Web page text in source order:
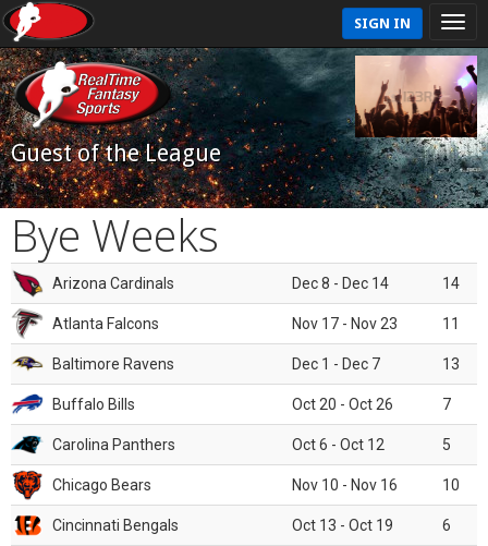
SIGN IN
Guest of the League
Bye Weeks
Arizona Cardinals Dec 8 - Dec 14 14
Atlanta Falcons Nov 17 - Nov 23 11
Baltimore Ravens Dec 1 - Dec 7 13
Buffalo Bills Oct 20 - Oct 26 7
Carolina Panthers Oct 6 - Oct 12 5
Chicago Bears Nov 10 - Nov 16 10
Cincinnati Bengals Oct 13 - Oct 19 6